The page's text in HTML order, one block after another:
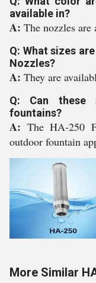
available in?
A: The nozzles are
Q: What sizes
Nozzles?
A: They are
Q: Can these
fountains?
A: The HA-250
outdoor fountain
More Similar